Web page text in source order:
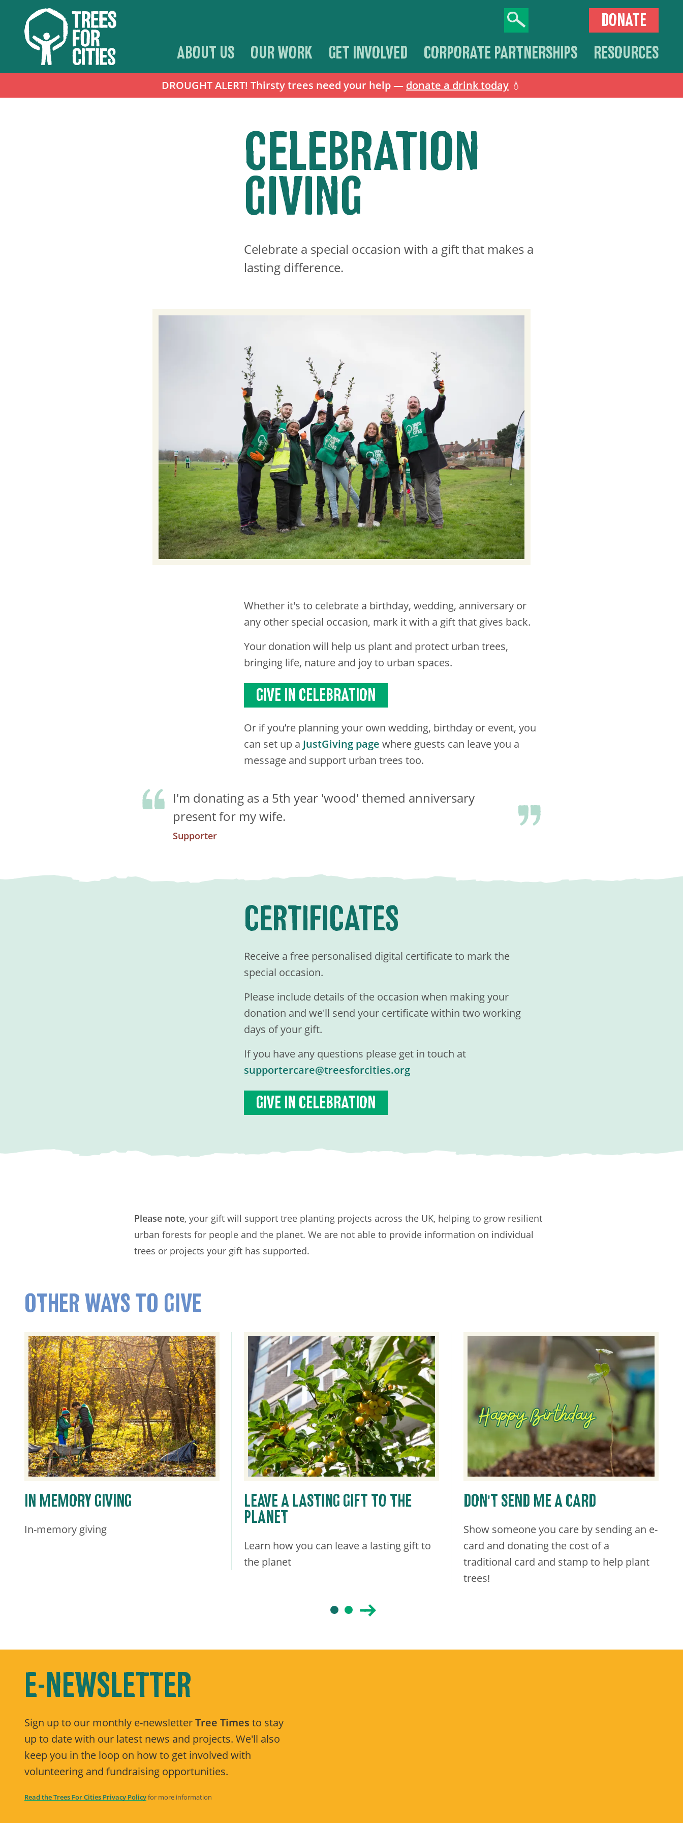
DROUGHT ALERT! Thirsty trees need your help — donate a drink today 💧
ABOUT US OUR WORK GET INVOLVED CORPORATE PARTNERSHIPS RESOURCES
DONATE
CELEBRATION
GIVING
Celebrate a special occasion with a gift that makes a
lasting difference.
Whether it's to celebrate a birthday, wedding, anniversary or
any other special occasion, mark it with a gift that gives back.
Your donation will help us plant and protect urban trees,
bringing life, nature and joy to urban spaces.
GIVE IN CELEBRATION
Or if you’re planning your own wedding, birthday or event, you
can set up a JustGiving page where guests can leave you a
message and support urban trees too.
I'm donating as a 5th year 'wood' themed anniversary
present for my wife.
Supporter
CERTIFICATES
Receive a free personalised digital certificate to mark the
special occasion.
Please include details of the occasion when making your
donation and we'll send your certificate within two working
days of your gift.
If you have any questions please get in touch at
supportercare@treesforcities.org
GIVE IN CELEBRATION
Please note, your gift will support tree planting projects across the UK, helping to grow resilient
urban forests for people and the planet. We are not able to provide information on individual
trees or projects your gift has supported.
OTHER WAYS TO GIVE
IN MEMORY GIVING
In-memory giving
LEAVE A LASTING GIFT TO THE
PLANET
Learn how you can leave a lasting gift to
the planet
DON'T SEND ME A CARD
Show someone you care by sending an e-
card and donating the cost of a
traditional card and stamp to help plant
trees!
E-NEWSLETTER
Sign up to our monthly e-newsletterTree Times to stay
up to date with our latest news and projects. We'll also
keep you in the loop on how to get involved with
volunteering and fundraising opportunities.
Read the Trees For Cities Privacy Policyfor more information